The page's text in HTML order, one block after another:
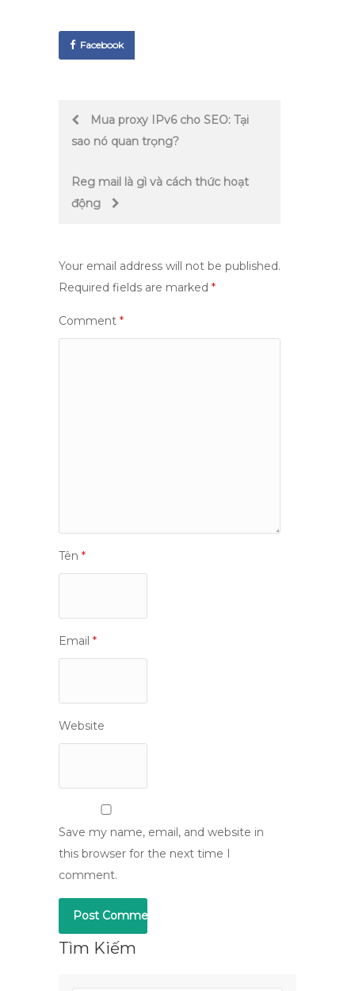
Facebook
PostMua proxy IPv6 cho SEO: Tại
sao nó quan trọng?
Reg mail là gì và cách thức hoạt
động
Your email address will not be published.
Required fields are marked *
Comment *
Tên *
Email *
Website
Save my name, email, and website in
this browser for the next time I
comment.
Tìm Kiếm